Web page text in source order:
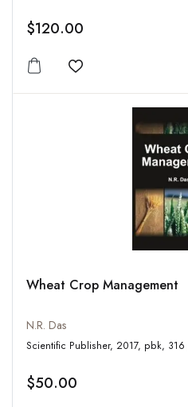
$120.00
Add to wishlist
Wheat Crop Management
N.R. Das
$50.00